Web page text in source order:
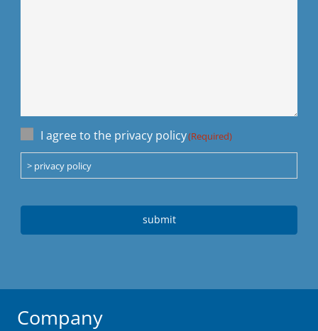
Einwilligung
(Required)
I agree to the privacy policy(Required)
> privacy policy
Company